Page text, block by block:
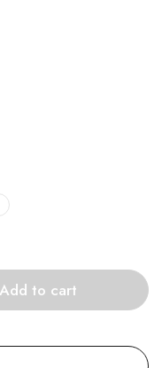
Add to cart